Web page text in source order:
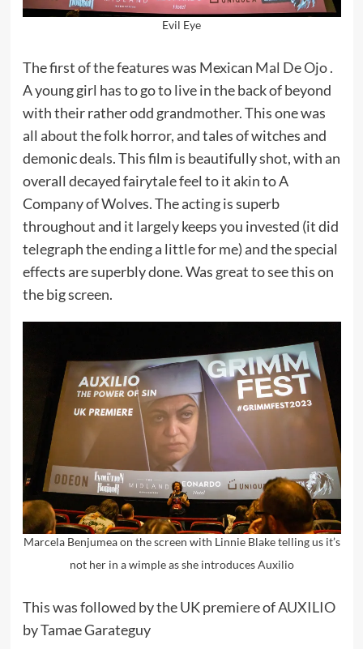
Evil Eye
The first of the features was Mexican Mal De Ojo.
A young girl has to go to live in the back of beyond
with their rather odd grandmother. This one was
all about the folk horror, and tales of witches and
demonic deals. This film is beautifully shot, with an
overall decayed fairytale feel to it akin to A
Company of Wolves. The acting is superb
throughout and it largely keeps you invested (it did
telegraph the ending a little for me) and the special
effects are superbly done. Was great to see this on
the big screen.
Marcela Benjumea on the screen with Linnie Blake telling us it’s
not her in a wimple as she introduces Auxilio
This was followed by the UK premiere ofAUXILIO
by Tamae Garateguy